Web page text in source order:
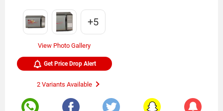
+5
View Photo Gallery
Get Price Drop Alert
2 Variants Available